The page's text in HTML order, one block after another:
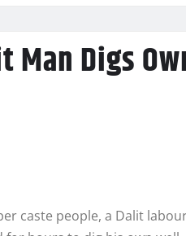
Man Digs
caste people, a Dalit